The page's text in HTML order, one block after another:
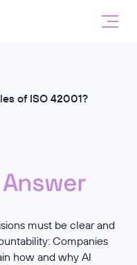
of ISO 42001?
Answer
must be clear and
Companies
how and why AI